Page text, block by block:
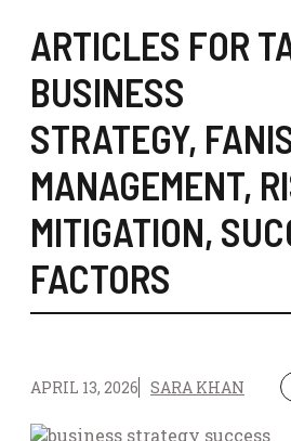
ARTICLES FOR
BUSINESS
STRATEGY,
MANAGEMENT,
MITIGATION,
FACTORS
APRIL 13, 2026 SARA KHAN